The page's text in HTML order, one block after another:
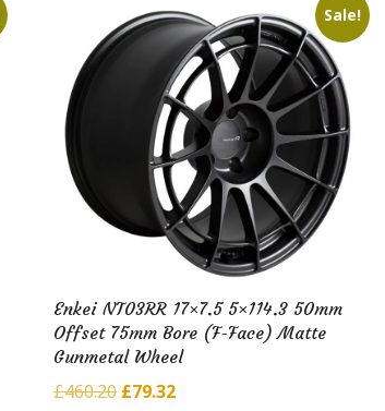
Sale!
Enkei NT03RR 17×7.5 5×114.3 50mm
Offset 75mm Bore (F-Face) Matte
Gunmetal Wheel
£460.20 Original
£79.32Current